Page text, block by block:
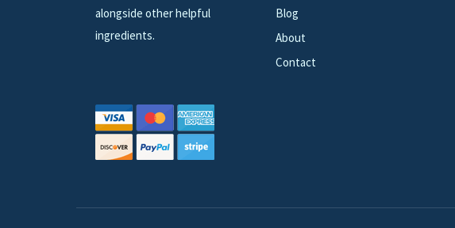
alongside other helpful
ingredients.
Blog
About
Contact